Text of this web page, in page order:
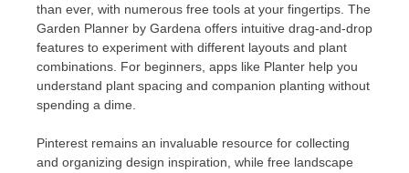
than ever, with numerous free tools at your fingertips. The
Garden Planner by Gardena offers intuitive drag-and-drop
features to experiment with different layouts and plant
combinations. For beginners, apps like Planter help you
understand plant spacing and companion planting without
spending a dime.
Pinterest remains an invaluable resource for collecting
and organizing design inspiration, while free landscape